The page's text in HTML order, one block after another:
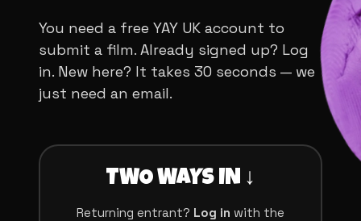
You need a free YAY UK account to
submit a film. Already signed up? Log
in. New here? It takes 30 seconds — we
just need an email.
TWO WAYS IN ↓
Returning entrant? Log in with the